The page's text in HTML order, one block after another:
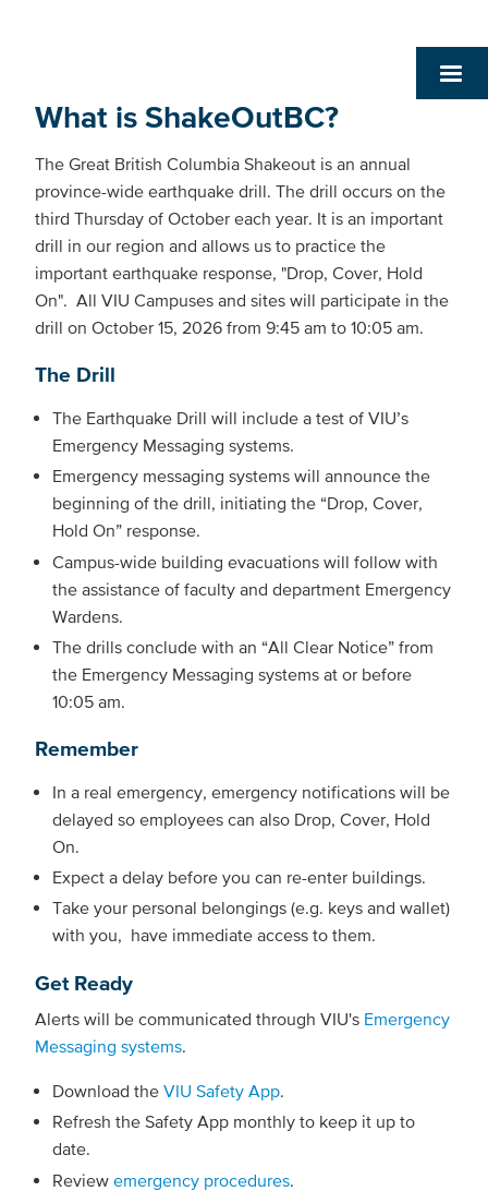
What is ShakeOutBC?
The Great British Columbia Shakeout is an annual
province-wide earthquake drill. The drill occurs on the
third Thursday of October each year. It is an important
drill in our region and allows us to practice the
important earthquake response, "Drop, Cover, Hold
On". All VIU Campuses and sites will participate in the
drill on October 15, 2026 from 9:45 am to 10:05 am.
The Drill
The Earthquake Drill will include a test of VIU’s
Emergency Messaging systems.
Emergency messaging systems will announce the
beginning of the drill, initiating the “Drop, Cover,
Hold On” response.
Campus-wide building evacuations will follow with
the assistance of faculty and department Emergency
Wardens.
The drills conclude with an “All Clear Notice” from
the Emergency Messaging systems at or before
10:05 am.
Remember
In a real emergency, emergency notifications will be
delayed so employees can also Drop, Cover, Hold
On.
Expect a delay before you can re-enter buildings.
Take your personal belongings (e.g. keys and wallet)
with you, have immediate access to them.
Get Ready
Alerts will be communicated through VIU's Emergency
Messaging systems.
Download the VIU Safety App.
Refresh the Safety App monthly to keep it up to
date.
Review emergency procedures